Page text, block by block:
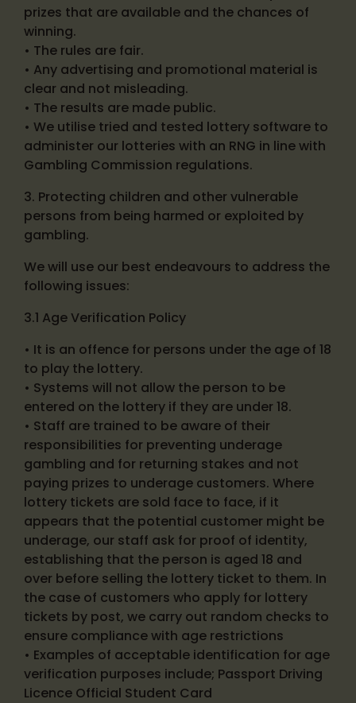
prizes that are available and the chances of
winning.
• The rules are fair.
• Any advertising and promotional material is
clear and not misleading.
• The results are made public.
• We utilise tried and tested lottery software to
administer our lotteries with an RNG in line with
Gambling Commission regulations.
3. Protecting children and other vulnerable
persons from being harmed or exploited by
gambling.
We will use our best endeavours to address the
following issues:
3.1 Age Verification Policy
• It is an offence for persons under the age of 18
to play the lottery.
• Systems will not allow the person to be
entered on the lottery if they are under 18.
• Staff are trained to be aware of their
responsibilities for preventing underage
gambling and for returning stakes and not
paying prizes to underage customers. Where
lottery tickets are sold face to face, if it
appears that the potential customer might be
underage, our staff ask for proof of identity,
establishing that the person is aged 18 and
over before selling the lottery ticket to them. In
the case of customers who apply for lottery
tickets by post, we carry out random checks to
ensure compliance with age restrictions
• Examples of acceptable identification for age
verification purposes include; Passport Driving
Licence Official Student Card